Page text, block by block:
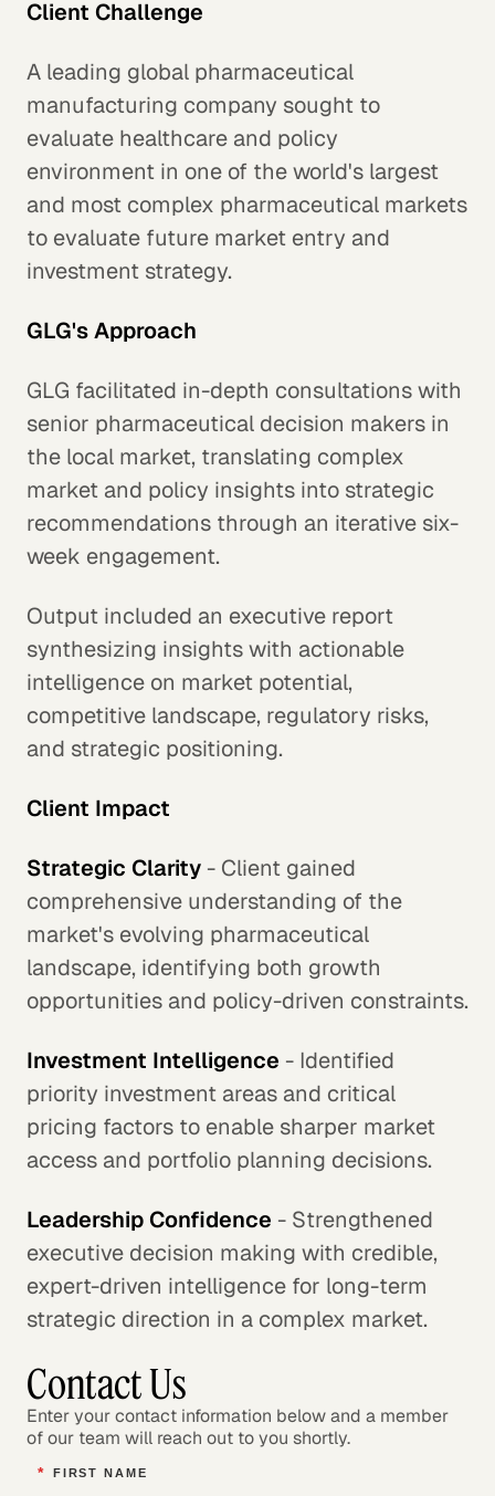
Client Challenge
A leading global pharmaceutical
manufacturing company sought to
evaluate healthcare and policy
environment in one of the world's largest
and most complex pharmaceutical markets
to evaluate future market entry and
investment strategy.
GLG's Approach
GLG facilitated in-depth consultations with
senior pharmaceutical decision makers in
the local market, translating complex
market and policy insights into strategic
recommendations through an iterative six-
week engagement.
Output included an executive report
synthesizing insights with actionable
intelligence on market potential,
competitive landscape, regulatory risks,
and strategic positioning.
Client Impact
Strategic Clarity - Client gained
comprehensive understanding of the
market's evolving pharmaceutical
landscape, identifying both growth
opportunities and policy-driven constraints.
Investment Intelligence - Identified
priority investment areas and critical
pricing factors to enable sharper market
access and portfolio planning decisions.
Leadership Confidence - Strengthened
executive decision making with credible,
expert-driven intelligence for long-term
strategic direction in a complex market.
Contact Us
Enter your contact information below and a member
of our team will reach out to you shortly.
* FIRST NAME